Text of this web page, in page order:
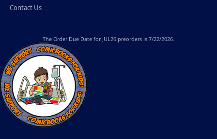
Contact Us
The Order Due Date for JUL26 preorders is 7/22/2026.